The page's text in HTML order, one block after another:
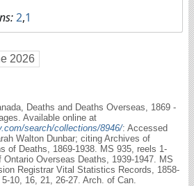
2,1
2026
Deaths and Deaths Overseas, 1869 -
Available online at
search/collections/8946/: Accessed
Walton Dunbar; citing Archives of
of Deaths, 1869-1938. MS 935, reels 1-
Overseas Deaths, 1939-1947. MS
Registrar Vital Statistics Records, 1858-
10, 16, 21, 26-27. Arch. of Can.